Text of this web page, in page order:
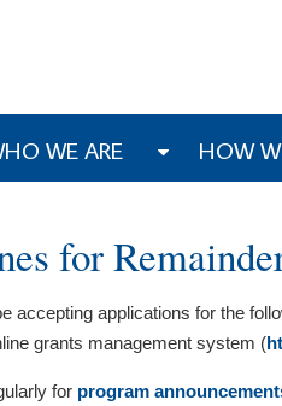
WE ARE HOW
for
accepting applications for the
grants management system (
for program